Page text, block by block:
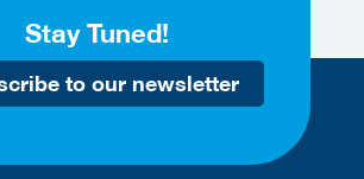
Stay Tuned!
to our newsletter